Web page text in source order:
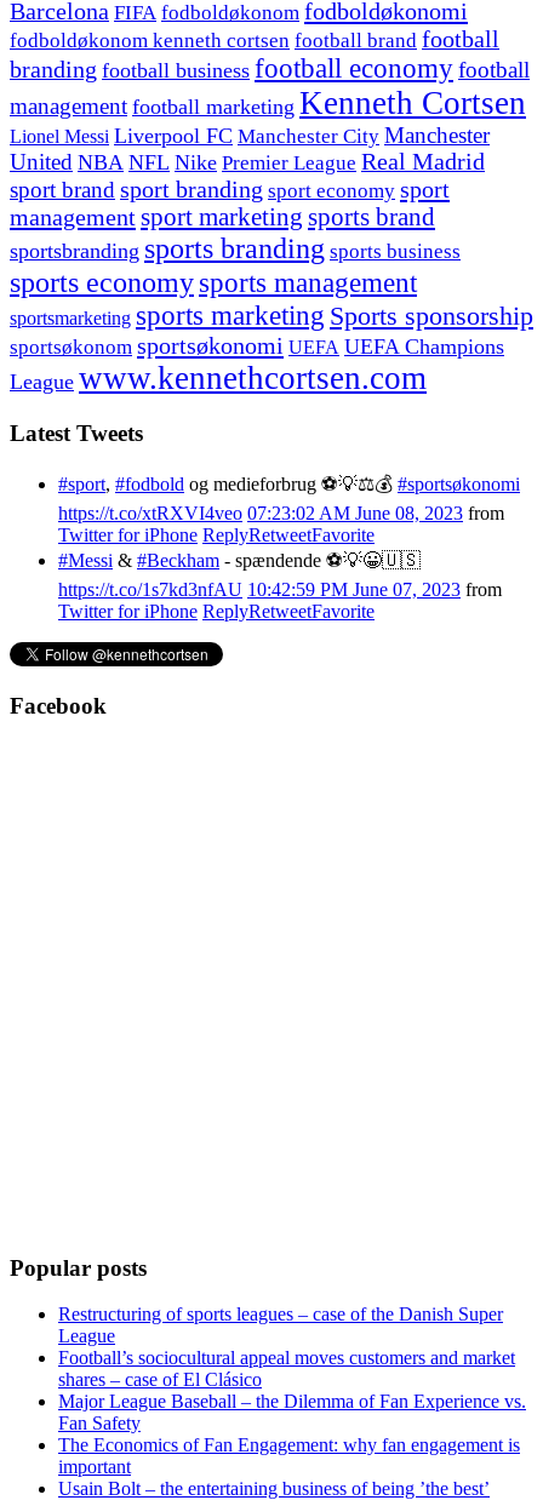
Barcelona FIFA fodboldøkonom fodboldøkonomi
fodboldøkonom kenneth cortsen football brand football
branding football business football economyfootball
management football marketing Kenneth Cortsen
Lionel Messi Liverpool FC Manchester City Manchester
United NBA NFL Nike Premier League Real Madrid
sport brand sport branding sport economy sport
managementsport marketing sports brand
sportsbranding sports branding sports business
sports economy sports management
sportsmarketing sports marketing Sports sponsorship
sportsøkonom sportsøkonomi UEFA UEFA Champions
League www.kennethcortsen.com
Latest Tweets
#sport, #fodbold og medieforbrug ⚽️💡⚖️💰 #sportsøkonomi
https://t.co/xtRXVI4veo 07:23:02 AM June 08, 2023 from
Twitter for iPhone ReplyRetweetFavorite
#Messi & #Beckham - spændende ⚽️💡😀🇺🇸
https://t.co/1s7kd3nfAU 10:42:59 PM June 07, 2023 from
Twitter for iPhone ReplyRetweetFavorite
Facebook
Popular posts
Restructuring of sports leagues – case of the Danish Super
League
Football’s sociocultural appeal moves customers and market
shares – case of El Clásico
Major League Baseball – the Dilemma of Fan Experience vs.
Fan Safety
The Economics of Fan Engagement: why fan engagement is
important
Usain Bolt – the entertaining business of being ’the best’